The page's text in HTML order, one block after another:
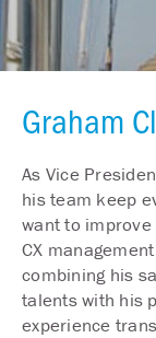
Graham
As Vice
his team keep
want to
CX
combining his
talents with his
experience